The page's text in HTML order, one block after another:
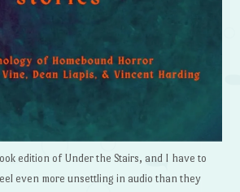
edition of Under the Stairs, and I have to
even more unsettling in audio than they